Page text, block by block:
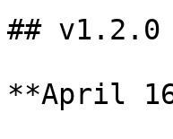
## v1.2.0
**April